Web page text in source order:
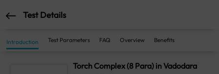
Test Details
Introduction Test Parameters FAQ Overview Benefits
Torch Complex (8 Para) in Vadodara